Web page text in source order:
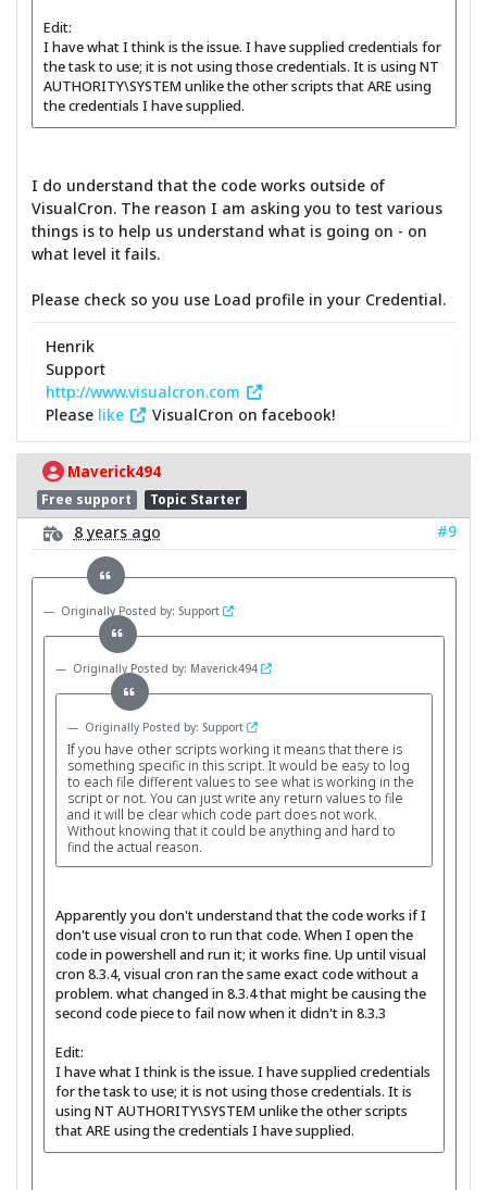
Edit:
I have what I think is the issue. I have supplied credentials for
the task to use; it is not using those credentials. It is using NT
AUTHORITY\SYSTEM unlike the other scripts that ARE using
the credentials I have supplied.
I do understand that the code works outside of
VisualCron. The reason I am asking you to test various
things is to help us understand what is going on - on
what level it fails.
Please check so you use Load profile in your Credential.
Henrik
Support
http://www.visualcron.com
Please like VisualCron on facebook!
Maverick494
Free support Topic Starter
8 years ago #9
Originally Posted by: Support
Originally Posted by: Maverick494
Originally Posted by: Support
If you have other scripts working it means that there is
something specific in this script. It would be easy to log
to each file different values to see what is working in the
script or not. You can just write any return values to file
and it will be clear which code part does not work.
Without knowing that it could be anything and hard to
find the actual reason.
Apparently you don't understand that the code works if I
don't use visual cron to run that code. When I open the
code in powershell and run it; it works fine. Up until visual
cron 8.3.4, visual cron ran the same exact code without a
problem. what changed in 8.3.4 that might be causing the
second code piece to fail now when it didn't in 8.3.3
Edit:
I have what I think is the issue. I have supplied credentials
for the task to use; it is not using those credentials. It is
using NT AUTHORITY\SYSTEM unlike the other scripts
that ARE using the credentials I have supplied.